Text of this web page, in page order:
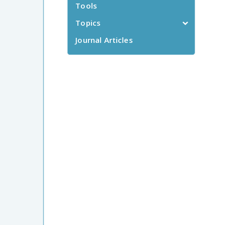
Tools
Topics
Journal Articles